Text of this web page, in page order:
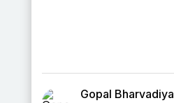
Gopal Bharvadiya